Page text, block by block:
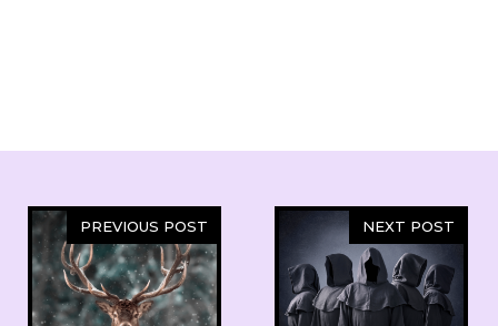
PREVIOUS POST NEXT POST